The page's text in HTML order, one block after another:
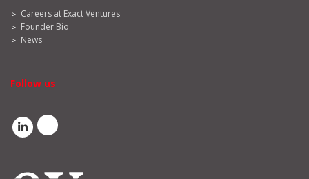
Careers at Exact Ventures
Founder Bio
News
Follow us